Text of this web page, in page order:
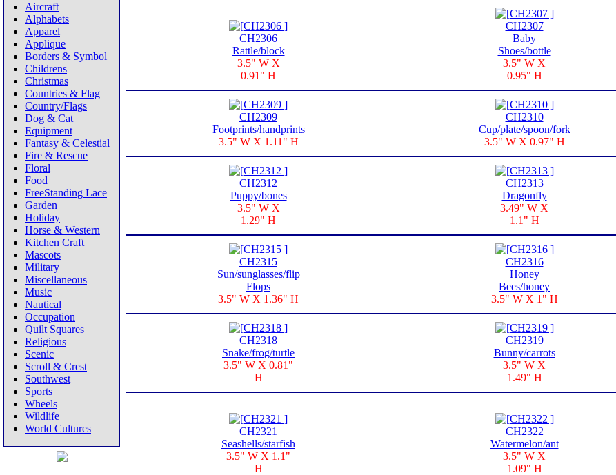
Aircraft
Alphabets
Apparel
Applique
Borders & Symbol
Childrens
Christmas
Countries & Flag
Country/Flags
Dog & Cat
Equipment
Fantasy & Celestial
Fire & Rescue
Floral
Food
FreeStanding Lace
Garden
Holiday
Horse & Western
Kitchen Craft
Mascots
Military
Miscellaneous
Music
Nautical
Occupation
Quilt Squares
Religious
Scenic
Scroll & Crest
Southwest
Sports
Wheels
Wildlife
World Cultures
CH2306
Rattle/block
3.5" W X
0.91" H
CH2307
Baby
Shoes/bottle
3.5" W X
0.95" H
CH2309
Footprints/handprints
3.5" W X 1.11" H
CH2310
Cup/plate/spoon/fork
3.5" W X 0.97" H
CH2312
Puppy/bones
3.5" W X
1.29" H
CH2313
Dragonfly
3.49" W X
1.1" H
CH2315
Sun/sunglasses/flip
Flops
3.5" W X 1.36" H
CH2316
Honey
Bees/honey
3.5" W X 1" H
CH2318
Snake/frog/turtle
3.5" W X 0.81"
H
CH2319
Bunny/carrots
3.5" W X
1.49" H
CH2321
Seashells/starfish
3.5" W X 1.1"
H
CH2322
Watermelon/ant
3.5" W X
1.09" H